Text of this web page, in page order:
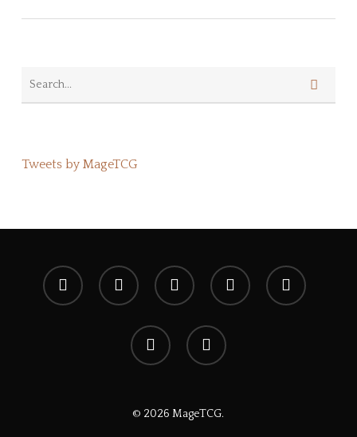
Tweets by MageTCG
x-
twitter
facebookyoutubeinstagramspotify
discordtiktok
© 2026 MageTCG.